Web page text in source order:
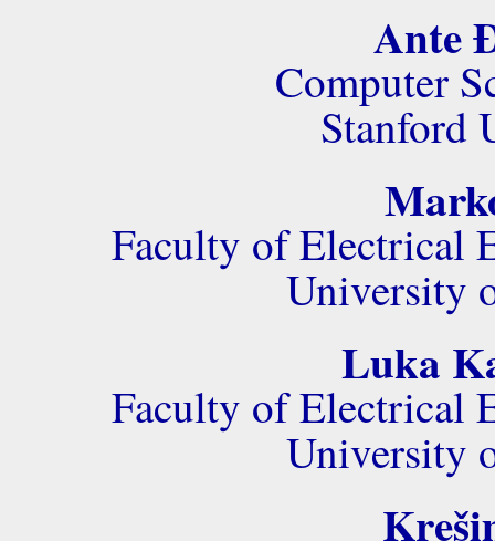
Ante
Computer
Stanford
Faculty of Electrical
University
Luka
Faculty of Electrical
University